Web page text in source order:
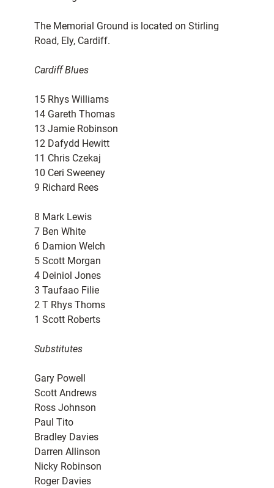
The Memorial Ground is located on Stirling
Road, Ely, Cardiff.
Cardiff Blues
15 Rhys Williams
14 Gareth Thomas
13 Jamie Robinson
12 Dafydd Hewitt
11 Chris Czekaj
10 Ceri Sweeney
9 Richard Rees
8 Mark Lewis
7 Ben White
6 Damion Welch
5 Scott Morgan
4 Deiniol Jones
3 Taufaao Filie
2 T Rhys Thoms
1 Scott Roberts
Substitutes
Gary Powell
Scott Andrews
Ross Johnson
Paul Tito
Bradley Davies
Darren Allinson
Nicky Robinson
Roger Davies